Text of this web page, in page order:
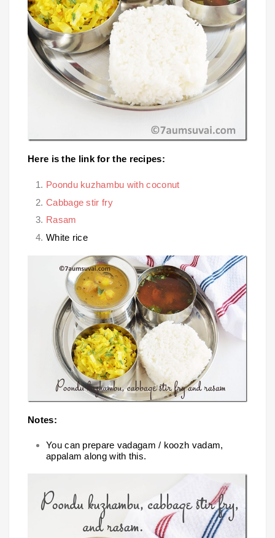
Here is the link for the recipes:
Poondu kuzhambu with coconut
Cabbage stir fry
Rasam
White rice
Notes:
You can prepare vadagam / koozh vadam,
appalam along with this.